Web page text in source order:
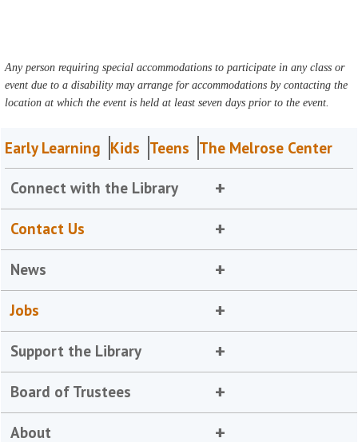
Any person requiring special accommodations to participate in any class or
event due to a disability may arrange for accommodations by contacting the
location at which the event is held at least seven days prior to the event.
Early Learning Kids Teens The Melrose Center
Connect with the Library
Contact Us
News
Jobs
Support the Library
Board of Trustees
About